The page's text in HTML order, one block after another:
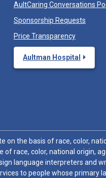
AultCaring Conversations
Sponsorship Requests
Price Transparency
Aultman Hospital
the basis of race, color,
race, color, national origin,
language interpreters and
to people whose primary